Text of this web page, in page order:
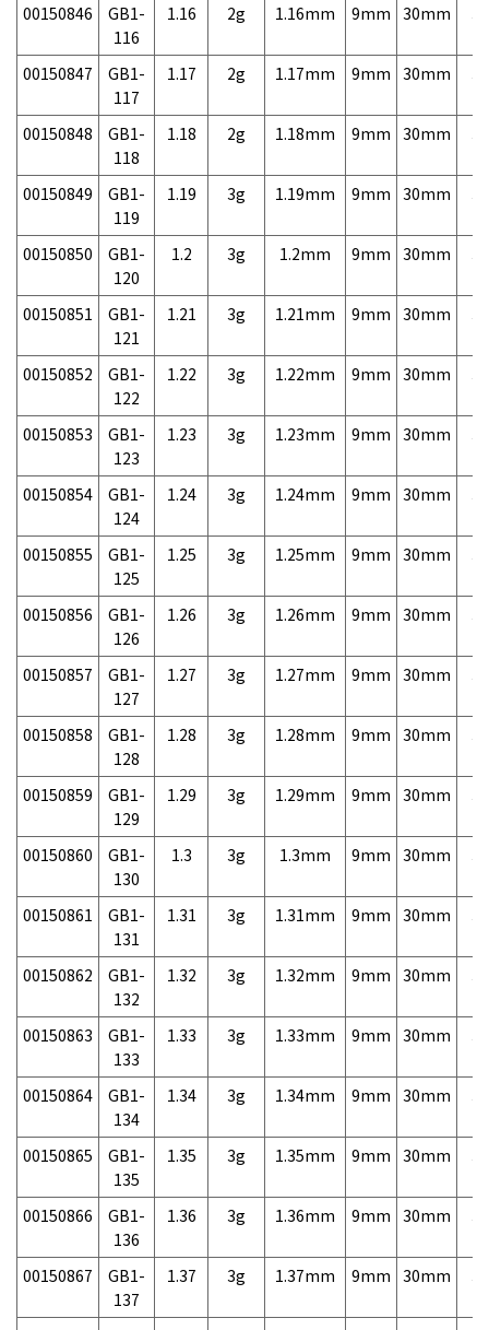
00150846
GB1-
116
1.16 2g 1.16mm 9mm 30mm
00150847
GB1-
117
1.17 2g 1.17mm 9mm 30mm
00150848
GB1-
118
1.18 2g 1.18mm 9mm 30mm
00150849
GB1-
119
1.19 3g 1.19mm 9mm 30mm
00150850
GB1-
120
1.2 3g 1.2mm 9mm 30mm
00150851
GB1-
121
1.21 3g 1.21mm 9mm 30mm
00150852
GB1-
122
1.22 3g 1.22mm 9mm 30mm
00150853
GB1-
123
1.23 3g 1.23mm 9mm 30mm
00150854
GB1-
124
1.24 3g 1.24mm 9mm 30mm
00150855
GB1-
125
1.25 3g 1.25mm 9mm 30mm
00150856
GB1-
126
1.26 3g 1.26mm 9mm 30mm
00150857
GB1-
127
1.27 3g 1.27mm 9mm 30mm
00150858
GB1-
128
1.28 3g 1.28mm 9mm 30mm
00150859
GB1-
129
1.29 3g 1.29mm 9mm 30mm
00150860
GB1-
130
1.3 3g 1.3mm 9mm 30mm
00150861
GB1-
131
1.31 3g 1.31mm 9mm 30mm
00150862
GB1-
132
1.32 3g 1.32mm 9mm 30mm
00150863
GB1-
133
1.33 3g 1.33mm 9mm 30mm
00150864
GB1-
134
1.34 3g 1.34mm 9mm 30mm
00150865
GB1-
135
1.35 3g 1.35mm 9mm 30mm
00150866
GB1-
136
1.36 3g 1.36mm 9mm 30mm
00150867
GB1-
137
1.37 3g 1.37mm 9mm 30mm